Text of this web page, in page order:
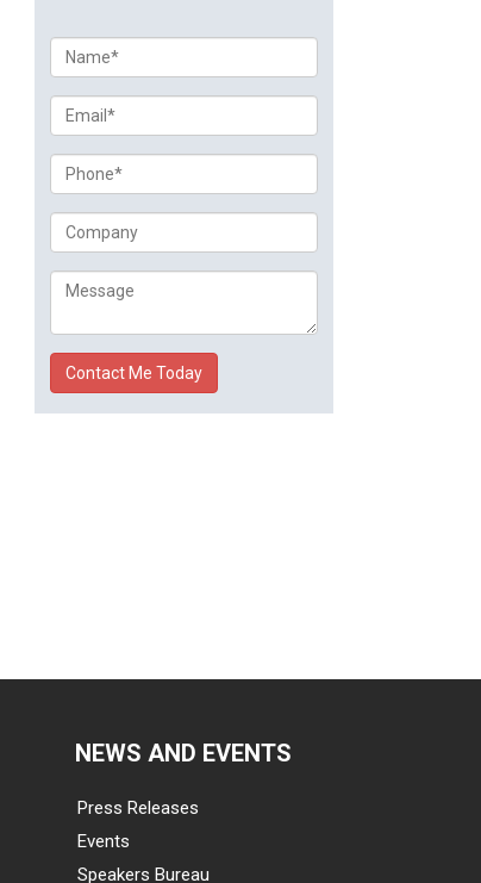
NEWS AND EVENTS
Press Releases
Events
Speakers Bureau